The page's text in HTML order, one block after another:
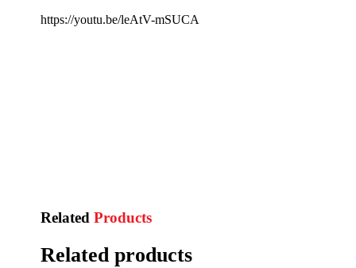
https://youtu.be/leAtV-mSUCA
RelatedProducts
Related products